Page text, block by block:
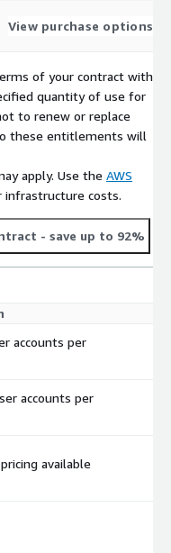
View purchase options
of your contract with
quantity of use for
to renew or replace
these entitlements will
apply. Use the AWS
costs.
- save up to 92%
accounts per
accounts per
available